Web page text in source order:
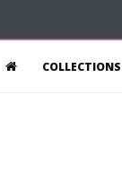
COLLECTIONS